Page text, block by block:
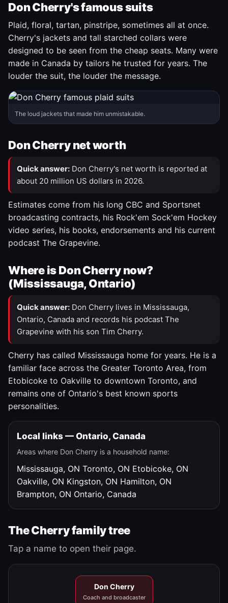
Don Cherry's famous suits
Plaid, floral, tartan, pinstripe, sometimes all at once.
Cherry's jackets and tall starched collars were
designed to be seen from the cheap seats. Many were
made in Canada by tailors he trusted for years. The
louder the suit, the louder the message.
The loud jackets that made him unmistakable.
Don Cherry net worth
Quick answer: Don Cherry's net worth is reported at
about 20 million US dollars in 2026.
Estimates come from his long CBC and Sportsnet
broadcasting contracts, his Rock'em Sock'em Hockey
video series, his books, endorsements and his current
podcast The Grapevine.
Where is Don Cherry now?
(Mississauga, Ontario)
Quick answer: Don Cherry lives in Mississauga,
Ontario, Canada and records his podcast The
Grapevine with his son Tim Cherry.
Cherry has called Mississauga home for years. He is a
familiar face across the Greater Toronto Area, from
Etobicoke to Oakville to downtown Toronto, and
remains one of Ontario's best known sports
personalities.
Local links — Ontario, Canada
Areas where Don Cherry is a household name:
Mississauga, ON Toronto, ON Etobicoke, ON
Oakville, ON Kingston, ON Hamilton, ON
Brampton, ON Ontario, Canada
The Cherry family tree
Tap a name to open their page.
Don Cherry
Coach and broadcaster